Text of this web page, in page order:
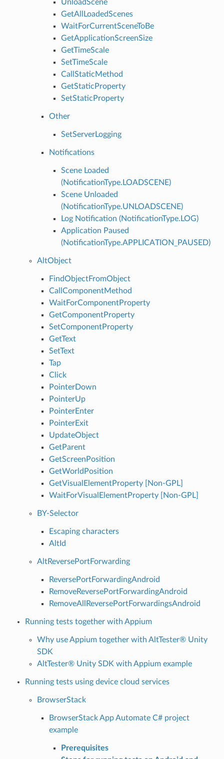
UnloadScene
GetAllLoadedScenes
WaitForCurrentSceneToBe
GetApplicationScreenSize
GetTimeScale
SetTimeScale
CallStaticMethod
GetStaticProperty
SetStaticProperty
Other
SetServerLogging
Notifications
Scene Loaded
(NotificationType.LOADSCENE)
Scene Unloaded
(NotificationType.UNLOADSCENE)
Log Notification (NotificationType.LOG)
Application Paused
(NotificationType.APPLICATION_PAUSED)
AltObject
FindObjectFromObject
CallComponentMethod
WaitForComponentProperty
GetComponentProperty
SetComponentProperty
GetText
SetText
Tap
Click
PointerDown
PointerUp
PointerEnter
PointerExit
UpdateObject
GetParent
GetScreenPosition
GetWorldPosition
GetVisualElementProperty [Non-GPL]
WaitForVisualElementProperty [Non-GPL]
BY-Selector
Escaping characters
AltId
AltReversePortForwarding
ReversePortForwardingAndroid
RemoveReversePortForwardingAndroid
RemoveAllReversePortForwardingsAndroid
Running tests together with Appium
Why use Appium together with AltTester® Unity
SDK
AltTester® Unity SDK with Appium example
Running tests using device cloud services
BrowserStack
BrowserStack App Automate C# project
example
Prerequisites